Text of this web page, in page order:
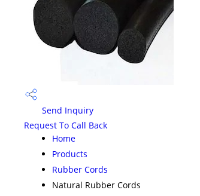
Send Inquiry
Request To Call Back
Home
Products
Rubber Cords
Natural Rubber Cords